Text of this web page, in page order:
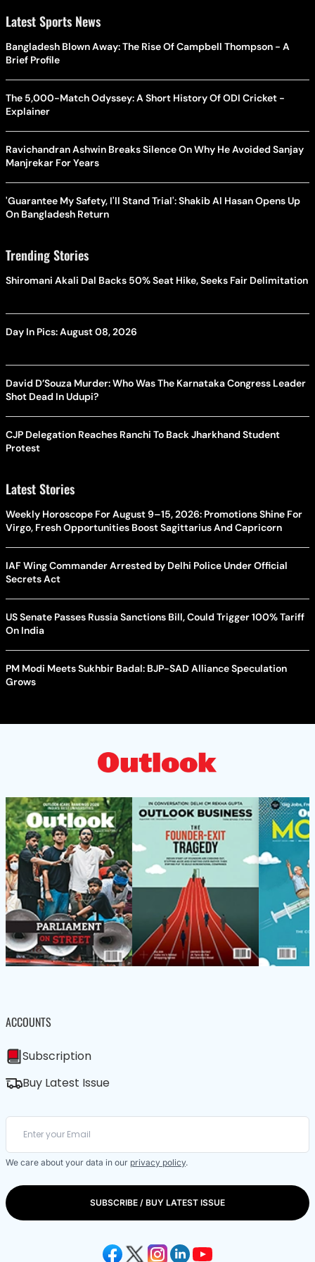
Latest Sports News
Bangladesh Blown Away: The Rise Of Campbell Thompson - A
Brief Profile
The 5,000-Match Odyssey: A Short History Of ODI Cricket -
Explainer
Ravichandran Ashwin Breaks Silence On Why He Avoided Sanjay
Manjrekar For Years
'Guarantee My Safety, I'll Stand Trial': Shakib Al Hasan Opens Up
On Bangladesh Return
Trending Stories
Shiromani Akali Dal Backs 50% Seat Hike, Seeks Fair Delimitation
Day In Pics: August 08, 2026
David D’Souza Murder: Who Was The Karnataka Congress Leader
Shot Dead In Udupi?
CJP Delegation Reaches Ranchi To Back Jharkhand Student
Protest
Latest Stories
Weekly Horoscope For August 9–15, 2026: Promotions Shine For
Virgo, Fresh Opportunities Boost Sagittarius And Capricorn
IAF Wing Commander Arrested by Delhi Police Under Official
Secrets Act
US Senate Passes Russia Sanctions Bill, Could Trigger 100% Tariff
On India
PM Modi Meets Sukhbir Badal: BJP-SAD Alliance Speculation
Grows
ACCOUNTS
Subscription
Buy Latest Issue
We care about your data in our privacy policy.
SUBSCRIBE / BUY LATEST ISSUE